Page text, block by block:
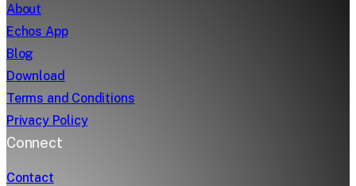
About
Echos App
Blog
Download
Terms and Conditions
Privacy Policy
Connect
Contact